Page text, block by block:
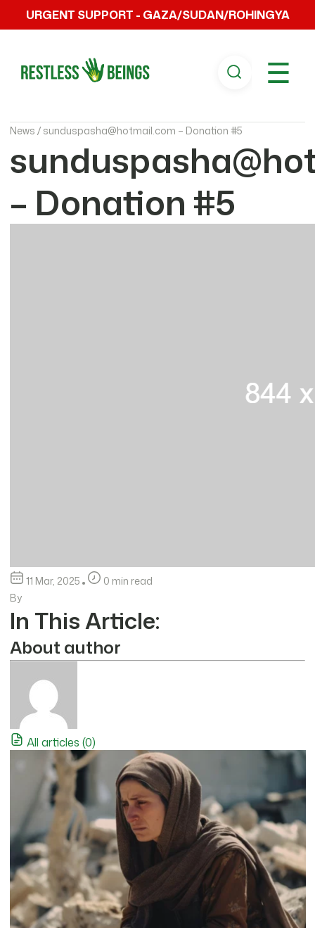
URGENT SUPPORT - GAZA/SUDAN/ROHINGYA
☰
News / sunduspasha@hotmail.com – Donation #5
– Donation #5
11 Mar, 2025
0 min read
By
In This Article:
About author
All articles (0)